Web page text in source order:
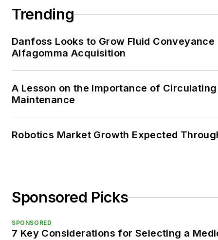
Trending
Danfoss Looks to Grow Fluid
Alfagomma Acquisition
A Lesson on the Importance of
Maintenance
Robotics Market Growth Expected
Sponsored Picks
SPONSORED
7 Key Considerations for Selecting a